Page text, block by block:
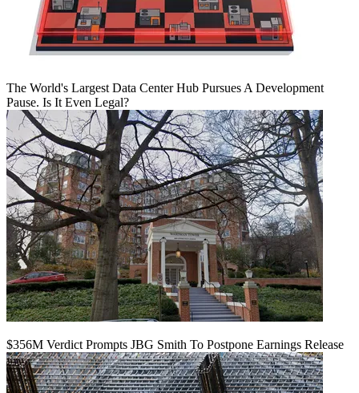
The World's Largest Data Center Hub Pursues A Development
Pause. Is It Even Legal?
$356M Verdict Prompts JBG Smith To Postpone Earnings Release